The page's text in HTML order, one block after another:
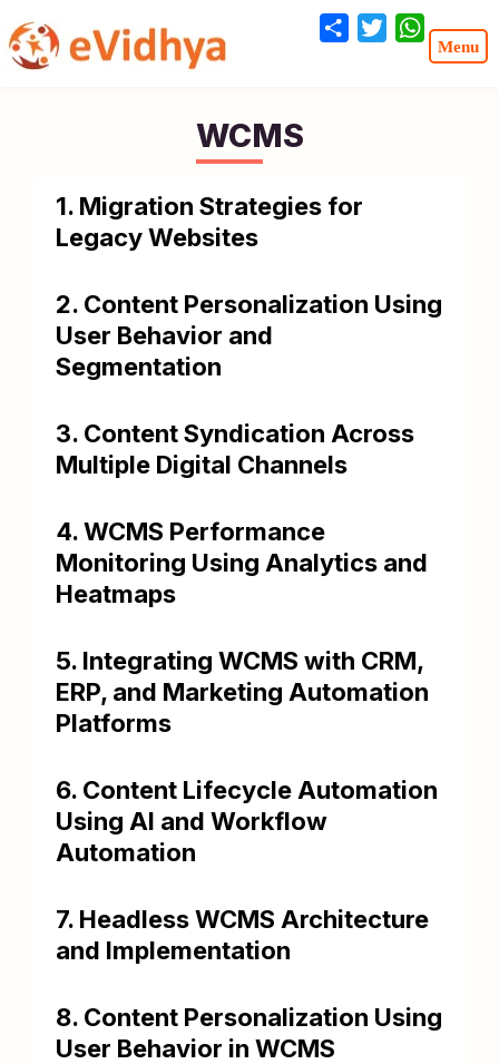
WCMS
1. Migration Strategies for
Legacy Websites
2. Content Personalization Using
User Behavior and
Segmentation
3. Content Syndication Across
Multiple Digital Channels
4. WCMS Performance
Monitoring Using Analytics and
Heatmaps
5. Integrating WCMS with CRM,
ERP, and Marketing Automation
Platforms
6. Content Lifecycle Automation
Using AI and Workflow
Automation
7. Headless WCMS Architecture
and Implementation
8. Content Personalization Using
User Behavior in WCMS
Share Twitter